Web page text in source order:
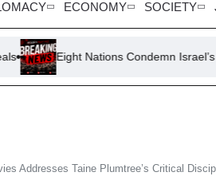
ECONOMY SOCIETY
Nations Condemn Israel’s Gaza
Addresses Taine Plumtree’s Critical